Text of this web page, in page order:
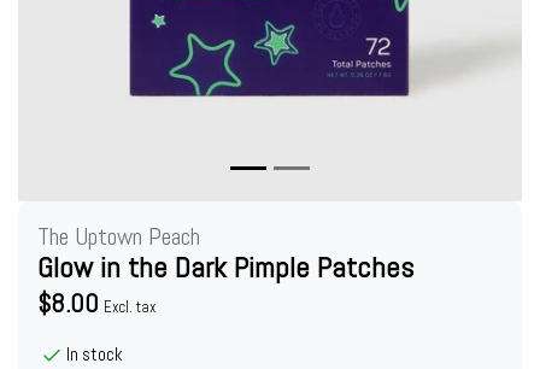
The Uptown Peach
Glow in the Dark Pimple Patches
$8.00 Excl. tax
In stock